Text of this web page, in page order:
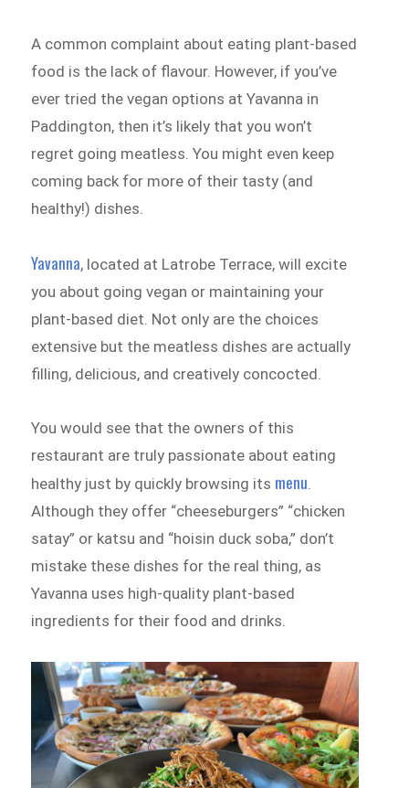
A common complaint about eating plant-based
food is the lack of flavour. However, if you’ve
ever tried the vegan options at Yavanna in
Paddington, then it’s likely that you won’t
regret going meatless. You might even keep
coming back for more of their tasty (and
healthy!) dishes.
Yavanna, located at Latrobe Terrace, will excite
you about going vegan or maintaining your
plant-based diet. Not only are the choices
extensive but the meatless dishes are actually
filling, delicious, and creatively concocted.
You would see that the owners of this
restaurant are truly passionate about eating
healthy just by quickly browsing its menu.
Although they offer “cheeseburgers” “chicken
satay” or katsu and “hoisin duck soba,” don’t
mistake these dishes for the real thing, as
Yavanna uses high-quality plant-based
ingredients for their food and drinks.